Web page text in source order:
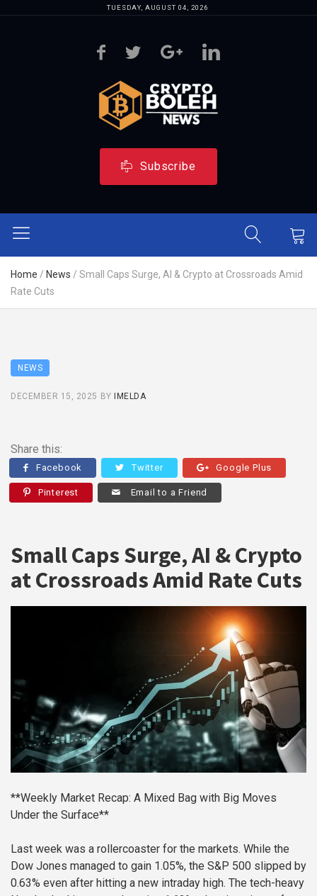
TUESDAY, AUGUST 04, 2026
Subscribe
Home / News / Small Caps Surge, AI & Crypto at Crossroads Amid
Rate Cuts
NEWS
DECEMBER 15, 2025 BY IMELDA
Share this:
Facebook Twitter Google Plus
Pinterest Email to a Friend
Small Caps Surge, AI & Crypto
at Crossroads Amid Rate Cuts
**Weekly Market Recap: A Mixed Bag with Big Moves
Under the Surface**
Last week was a rollercoaster for the markets. While the
Dow Jones managed to gain 1.05%, the S&P 500 slipped by
0.63% even after hitting a new intraday high. The tech-heavy